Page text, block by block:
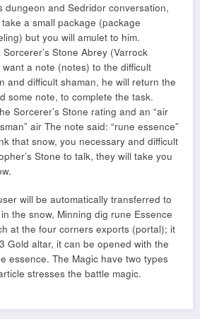
dungeon and Sedridor conversation,
a small package (package
but you will amulet to him.
Stone Abrey (Varrock
a note (notes) to the difficult
and difficult shaman, he will return the
some note, to complete the task.
Sorcerer’s Stone rating and an “air
air The note said: “rune essence”
that snow, you necessary and difficult
Stone to talk, they will take you
will be automatically transferred to
the snow, Minning dig rune Essence
at the four corners exports (portal); it
Gold altar, it can be opened with the
essence. The Magic have two types
stresses the battle magic.